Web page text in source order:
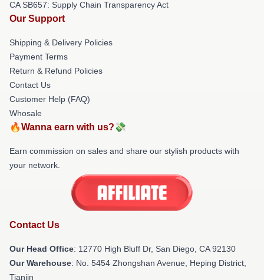
CA SB657: Supply Chain Transparency Act
Our Support
Shipping & Delivery Policies
Payment Terms
Return & Refund Policies
Contact Us
Customer Help (FAQ)
Whosale
🔥Wanna earn with us?💸
Earn commission on sales and share our stylish products with
your network.
Contact Us
Our Head Office: 12770 High Bluff Dr, San Diego, CA 92130
Our Warehouse: No. 5454 Zhongshan Avenue, Heping District,
Tianjin